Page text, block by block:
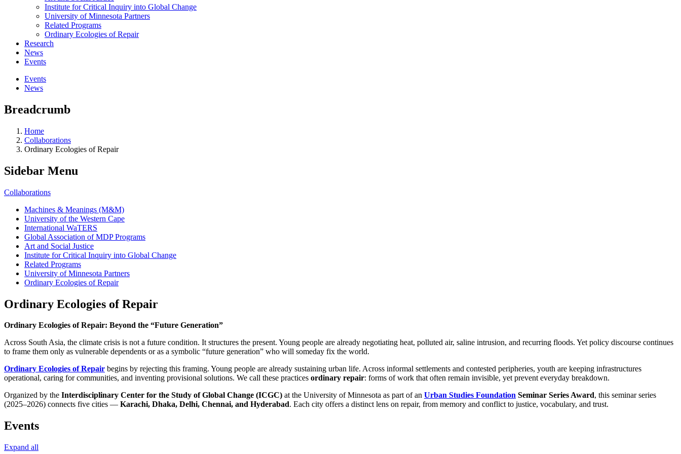
Institute for Critical Inquiry into Global Change
University of Minnesota Partners
Related Programs
Ordinary Ecologies of Repair
Research
News
Events
Events
News
Breadcrumb
Home
Collaborations
Ordinary Ecologies of Repair
Sidebar Menu
Collaborations
Machines & Meanings (M&M)
University of the Western Cape
International WaTERS
Global Association of MDP Programs
Art and Social Justice
Institute for Critical Inquiry into Global Change
Related Programs
University of Minnesota Partners
Ordinary Ecologies of Repair
Ordinary Ecologies of Repair
Ordinary Ecologies of Repair: Beyond the “Future Generation”
Across South Asia, the climate crisis is not a future condition. It structures the present. Young people are already negotiating heat, polluted air, saline intrusion, and recurring floods. Yet policy discourse continues
to frame them only as vulnerable dependents or as a symbolic “future generation” who will someday fix the world.
Ordinary Ecologies of Repair begins by rejecting this framing. Young people are already sustaining urban life. Across informal settlements and contested peripheries, youth are keeping infrastructures
operational, caring for communities, and inventing provisional solutions. We call these practices ordinary repair: forms of work that often remain invisible, yet prevent everyday breakdown.
Organized by the Interdisciplinary Center for the Study of Global Change (ICGC) at the University of Minnesota as part of an Urban Studies Foundation Seminar Series Award, this seminar series
(2025–2026) connects five cities — Karachi, Dhaka, Delhi, Chennai, and Hyderabad. Each city offers a distinct lens on repair, from memory and conflict to justice, vocabulary, and trust.
Events
Expand all